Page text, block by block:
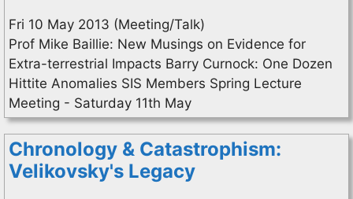
Fri 10 May 2013 (Meeting/Talk)
Prof Mike Baillie: New Musings on Evidence for
Extra-terrestrial Impacts Barry Curnock: One Dozen
Hittite Anomalies SIS Members Spring Lecture
Meeting - Saturday 11th May
Chronology & Catastrophism:
Velikovsky's Legacy